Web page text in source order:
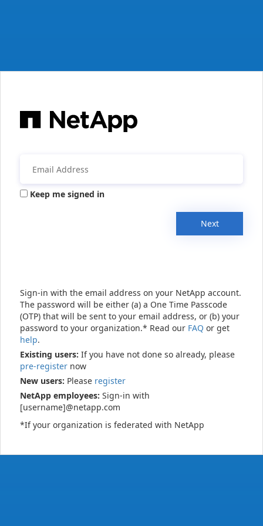
Keep me signed in
Next
Sign-in with the email address on your NetApp account.
The password will be either (a) a One Time Passcode
(OTP) that will be sent to your email address, or (b) your
password to your organization.* Read our FAQ or get
help.
Existing users: If you have not done so already, please
pre-register now
New users: Please register
NetApp employees: Sign-in with
[username]@netapp.com
*If your organization is federated with NetApp